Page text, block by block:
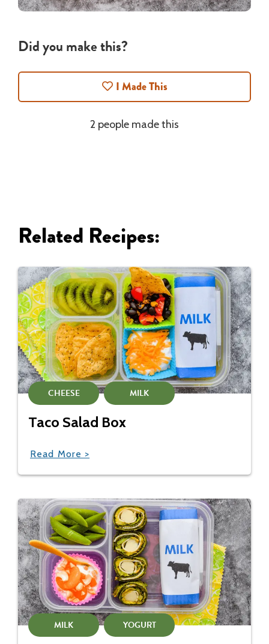
Did you make this?
I Made This
2 people made this
Related Recipes:
CHEESE MILK
Taco Salad Box
Read More >
MILK YOGURT